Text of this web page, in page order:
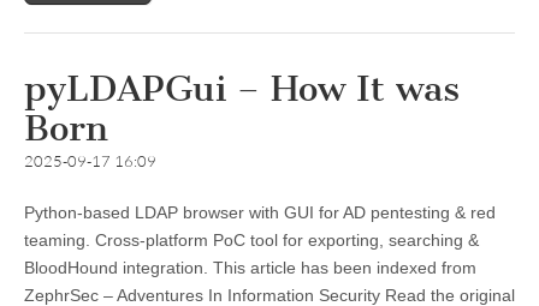
pyLDAPGui – How It was
Born
2025-09-17 16:09
Python-based LDAP browser with GUI for AD pentesting & red
teaming. Cross-platform PoC tool for exporting, searching &
BloodHound integration. This article has been indexed from
ZephrSec – Adventures In Information Security Read the original